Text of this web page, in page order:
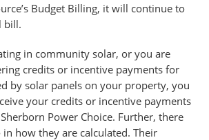
Budget Billing, it will continue to
bill.
in community solar, or you are
credits or incentive payments for
by solar panels on your property, you
your credits or incentive payments
Power Choice. Further, there
in how they are calculated. Their